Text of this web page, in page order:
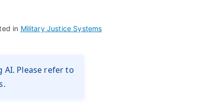
in Military Justice Systems
AI. Please refer to